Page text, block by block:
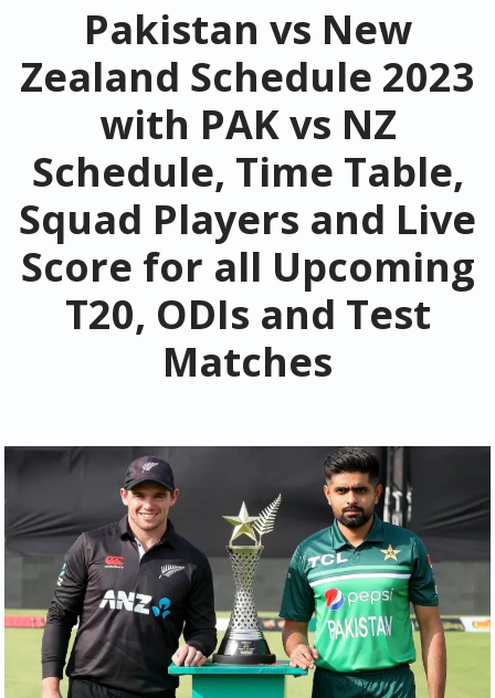
Pakistan vs New
Zealand Schedule 2023
with PAK vs NZ
Schedule, Time Table,
Squad Players and Live
Score for all Upcoming
T20, ODIs and Test
Matches